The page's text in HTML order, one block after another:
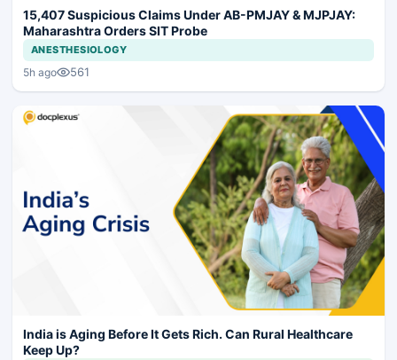
15,407 Suspicious Claims Under AB-PMJAY & MJPJAY:
Maharashtra Orders SIT Probe
ANESTHESIOLOGY
5h ago 561
India is Aging Before It Gets Rich. Can Rural Healthcare
Keep Up?